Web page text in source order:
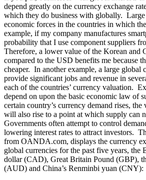
depend greatly on the currency exchange
which they do business with globally. Large
economic forces in the countries in which
example, if my company manufactures
probability that I use component suppliers
Therefore, a lower value of the Korean and
compared to the USD benefits me because
cheaper. In another example, a large global
provide significant jobs and revenue in
each of the countries’ currency valuation.
depend on upon the basic economic law of
certain country’s currency demand rises,
will also rise to a point at which supply can
Governments often attempt to control
lowering interest rates to attract investors.
from OANDA.com, displays the currency
global currencies for the past five years, the
dollar (CAD), Great Britain Pound (GBP),
(AUD) and China’s Renminbi yuan (CNY):